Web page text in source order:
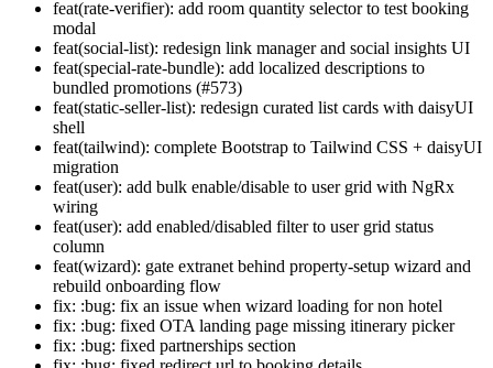
feat(rate-verifier): add room quantity selector to test booking
modal
feat(social-list): redesign link manager and social insights UI
feat(special-rate-bundle): add localized descriptions to
bundled promotions (#573)
feat(static-seller-list): redesign curated list cards with daisyUI
shell
feat(tailwind): complete Bootstrap to Tailwind CSS + daisyUI
migration
feat(user): add bulk enable/disable to user grid with NgRx
wiring
feat(user): add enabled/disabled filter to user grid status
column
feat(wizard): gate extranet behind property-setup wizard and
rebuild onboarding flow
fix: :bug: fix an issue when wizard loading for non hotel
fix: :bug: fixed OTA landing page missing itinerary picker
fix: :bug: fixed partnerships section